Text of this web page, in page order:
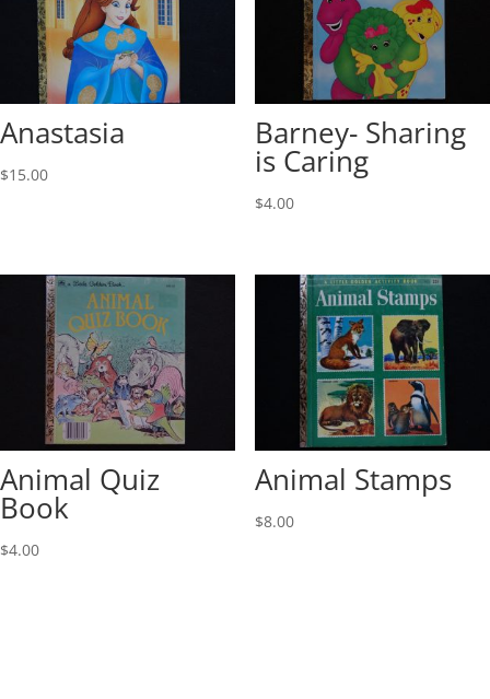
Anastasia
$15.00
Barney- Sharing
is Caring
$4.00
Animal Quiz
Book
$4.00
Animal Stamps
$8.00